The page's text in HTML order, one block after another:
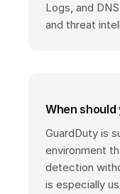
Logs, and
and threat
When should
GuardDuty is
environment
detection
is especially